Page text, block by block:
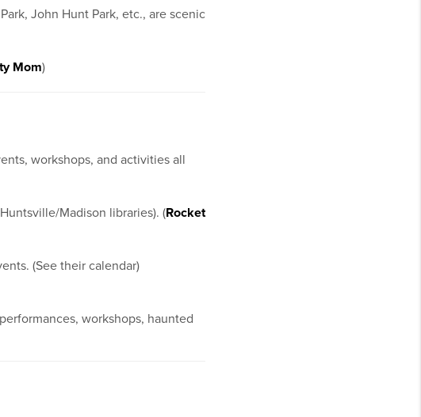
John Hunt Park, etc., are scenic
Mom)
workshops, and activities all
Madison libraries). (Rocket
(See their calendar)
workshops, haunted